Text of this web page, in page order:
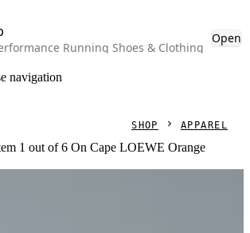
Running Shoes & Clothing
Open
navigation
SHOP APPAREL
1 out of 6 On Cape LOEWE Orange